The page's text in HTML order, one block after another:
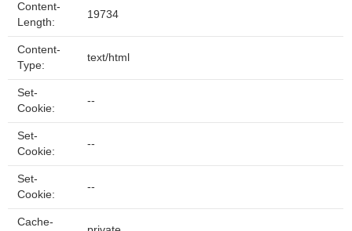
Content-
Length:
19734
Content-
Type:
text/html
Set-
Cookie:
--
Set-
Cookie:
--
Set-
Cookie:
--
Cache-